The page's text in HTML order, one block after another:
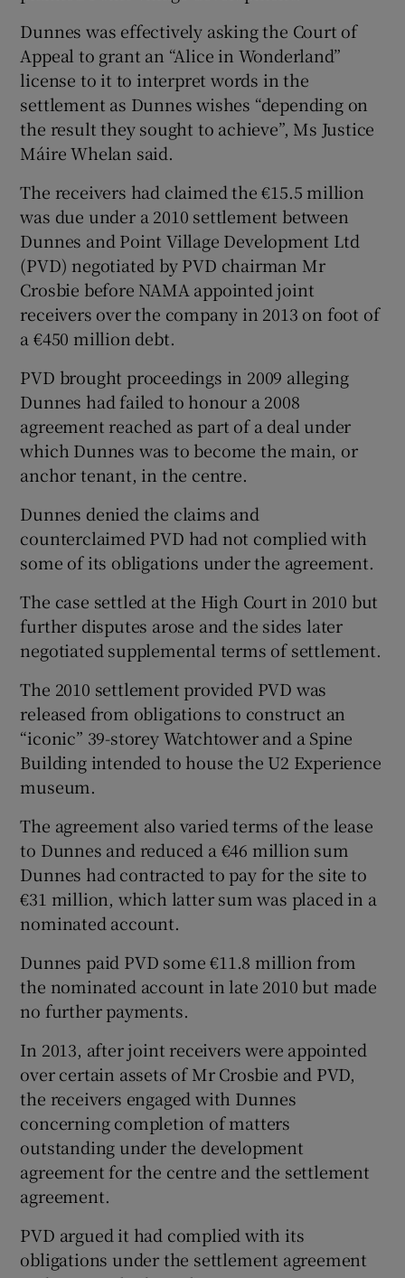
Show Sponsored sub sections
Dunnes was effectively asking the Court of
Appeal to grant an “Alice in Wonderland”
license to it to interpret words in the
settlement as Dunnes wishes “depending on
the result they sought to achieve”, Ms Justice
Máire Whelan said.
The receivers had claimed the €15.5 million
was due under a 2010 settlement between
Dunnes and Point Village Development Ltd
(PVD) negotiated by PVD chairman Mr
Crosbie before NAMA appointed joint
receivers over the company in 2013 on foot of
a €450 million debt.
PVD brought proceedings in 2009 alleging
Dunnes had failed to honour a 2008
agreement reached as part of a deal under
which Dunnes was to become the main, or
anchor tenant, in the centre.
Dunnes denied the claims and
counterclaimed PVD had not complied with
some of its obligations under the agreement.
The case settled at the High Court in 2010 but
further disputes arose and the sides later
negotiated supplemental terms of settlement.
The 2010 settlement provided PVD was
released from obligations to construct an
“iconic” 39-storey Watchtower and a Spine
Building intended to house the U2 Experience
museum.
The agreement also varied terms of the lease
to Dunnes and reduced a €46 million sum
Dunnes had contracted to pay for the site to
€31 million, which latter sum was placed in a
nominated account.
Dunnes paid PVD some €11.8 million from
the nominated account in late 2010 but made
no further payments.
In 2013, after joint receivers were appointed
over certain assets of Mr Crosbie and PVD,
the receivers engaged with Dunnes
concerning completion of matters
outstanding under the development
agreement for the centre and the settlement
agreement.
PVD argued it had complied with its
obligations under the settlement agreement